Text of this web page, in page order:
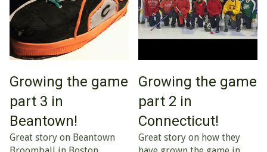
Growing the game
part 3 in
Beantown!
Great story on Beantown
Growing the game
part 2 in
Connecticut!
Great story on how they